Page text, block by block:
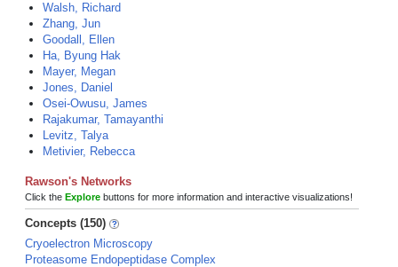
Walsh, Richard
Zhang, Jun
Goodall, Ellen
Ha, Byung Hak
Mayer, Megan
Jones, Daniel
Osei-Owusu, James
Rajakumar, Tamayanthi
Levitz, Talya
Metivier, Rebecca
Rawson's Networks
Click the Explore buttons for more information and interactive visualizations!
Concepts (150)
Cryoelectron Microscopy
Proteasome Endopeptidase Complex